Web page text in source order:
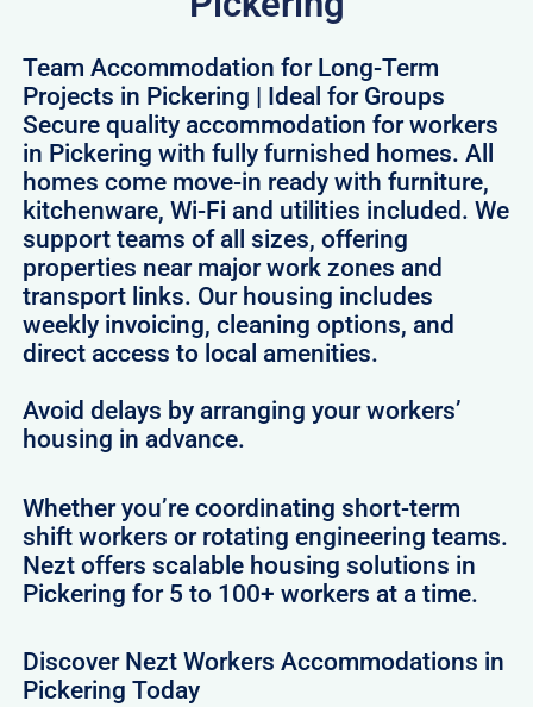
Team Accommodation for Long-Term
Projects in Pickering | Ideal for Groups
Secure quality accommodation for workers
in Pickering with fully furnished homes. All
homes come move-in ready with furniture,
kitchenware, Wi-Fi and utilities included. We
support teams of all sizes, offering
properties near major work zones and
transport links. Our housing includes
weekly invoicing, cleaning options, and
direct access to local amenities.
Avoid delays by arranging your workers’
housing in advance.
Whether you’re coordinating short-term
shift workers or rotating engineering teams.
Nezt offers scalable housing solutions in
Pickering for 5 to 100+ workers at a time.
Discover Nezt Workers Accommodations in
Pickering Today